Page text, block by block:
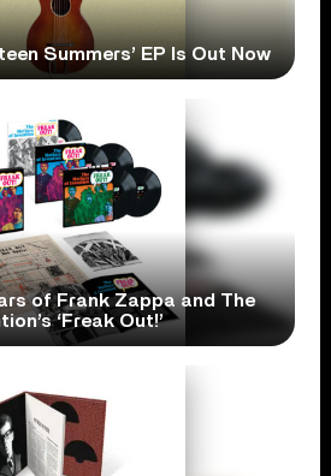
Summers’ EP Is Out Now
of Frank Zappa and The
‘Freak Out!’